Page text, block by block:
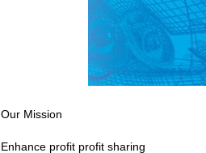
Our Mission
Enhance profit profit sharing